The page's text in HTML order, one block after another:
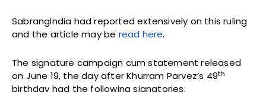
SabrangIndia had reported extensively on this ruling
and the article may be read here.
The signature campaign cum statement released
on June 19, the day after Khurram Parvez’s 49th
birthday had the following signatories: